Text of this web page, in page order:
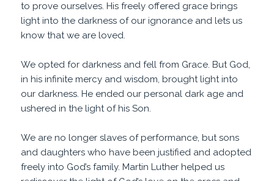
to prove ourselves. His freely offered grace brings
light into the darkness of our ignorance and lets us
know that we are loved.
We opted for darkness and fell from Grace. But God,
in his infinite mercy and wisdom, brought light into
our darkness. He ended our personal dark age and
ushered in the light of his Son.
We are no longer slaves of performance, but sons
and daughters who have been justified and adopted
freely into God’s family. Martin Luther helped us